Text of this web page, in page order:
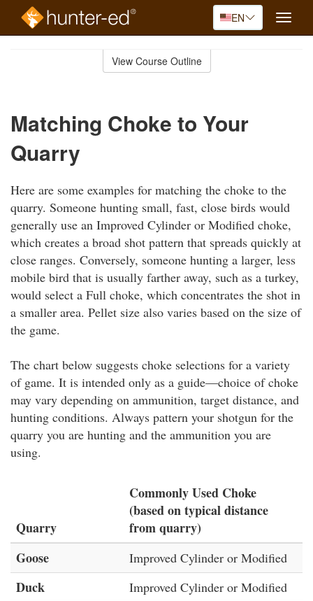
EN
Toggle
View Course Outline
Matching Choke to Your
Quarry
Here are some examples for matching the choke to the
quarry. Someone hunting small, fast, close birds would
generally use an Improved Cylinder or Modified choke,
which creates a broad shot pattern that spreads quickly at
close ranges. Conversely, someone hunting a larger, less
mobile bird that is usually farther away, such as a turkey,
would select a Full choke, which concentrates the shot in
a smaller area. Pellet size also varies based on the size of
the game.
The chart below suggests choke selections for a variety
of game. It is intended only as a guide—choice of choke
may vary depending on ammunition, target distance, and
hunting conditions. Always pattern your shotgun for the
quarry you are hunting and the ammunition you are
using.
Quarry
Commonly Used Choke
(based on typical distance
from quarry)
Goose
Improved Cylinder or Modified
Duck Improved Cylinder or Modified